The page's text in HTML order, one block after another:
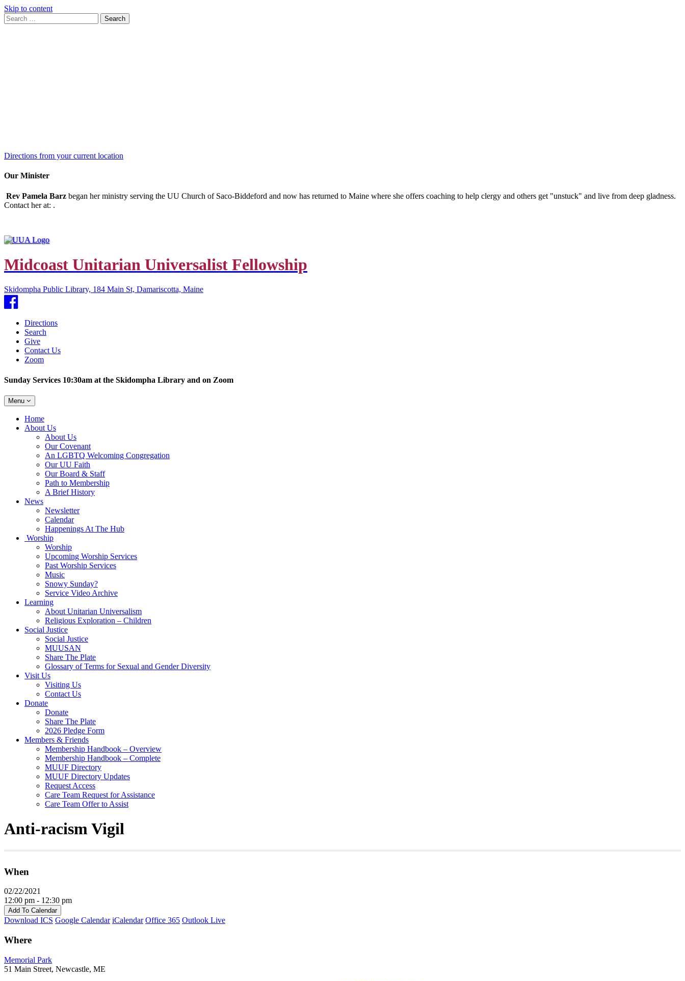
Skip to content
Search
for:
Search
Directions from your current location
Our Minister
Rev Pamela Barz began her ministry serving the UU Church of Saco-Biddeford and now has returned to Maine where she offers coaching to help clergy and others get "unstuck" and live from deep gladness.
Contact her at: .
Midcoast Unitarian Universalist Fellowship
Skidompha Public Library, 184 Main St, Damariscotta, Maine
Facebook
Directions
Search
Give
Contact Us
Zoom
Sunday Services 10:30am at the Skidompha Library and on Zoom
Toggle
navigation
Menu
Main
Navigation
Home
About Us
About Us
Our Covenant
An LGBTQ Welcoming Congregation
Our UU Faith
Our Board & Staff
Path to Membership
A Brief History
News
Newsletter
Calendar
Happenings At The Hub
Worship
Worship
Upcoming Worship Services
Past Worship Services
Music
Snowy Sunday?
Service Video Archive
Learning
About Unitarian Universalism
Religious Exploration – Children
Social Justice
Social Justice
MUUSAN
Share The Plate
Glossary of Terms for Sexual and Gender Diversity
Visit Us
Visiting Us
Contact Us
Donate
Donate
Share The Plate
2026 Pledge Form
Members & Friends
Membership Handbook – Overview
Membership Handbook – Complete
MUUF Directory
MUUF Directory Updates
Request Access
Care Team Request for Assistance
Care Team Offer to Assist
Anti-racism Vigil
When
02/22/2021
12:00 pm - 12:30 pm
Add To Calendar
Download ICS Google Calendar iCalendar Office 365 Outlook Live
Where
Memorial Park
51 Main Street, Newcastle, ME